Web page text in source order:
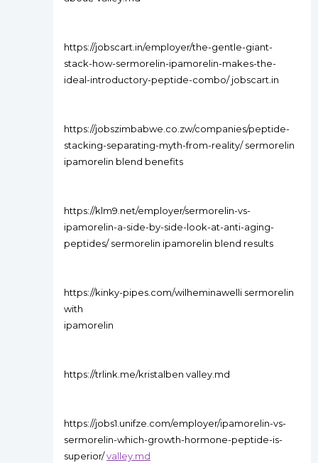
https://jobscart.in/employer/the-gentle-giant-
stack-how-sermorelin-ipamorelin-makes-the-
ideal-introductory-peptide-combo/ jobscart.in
https://jobszimbabwe.co.zw/companies/peptide-
stacking-separating-myth-from-reality/ sermorelin
ipamorelin blend benefits
https://klm9.net/employer/sermorelin-vs-
ipamorelin-a-side-by-side-look-at-anti-aging-
peptides/ sermorelin ipamorelin blend results
https://kinky-pipes.com/wilheminawelli sermorelin
with
ipamorelin
https://trlink.me/kristalben valley.md
https://jobs1.unifze.com/employer/ipamorelin-vs-
sermorelin-which-growth-hormone-peptide-is-
superior/valley.md